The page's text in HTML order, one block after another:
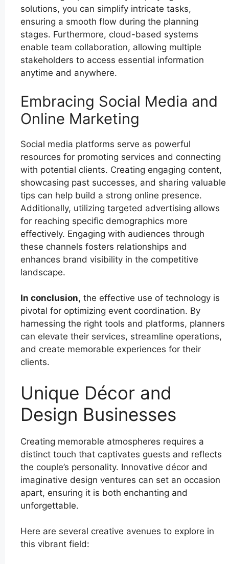
solutions, you can simplify intricate tasks,
ensuring a smooth flow during the planning
stages. Furthermore, cloud-based systems
enable team collaboration, allowing multiple
stakeholders to access essential information
anytime and anywhere.
Embracing Social Media and
Online Marketing
Social media platforms serve as powerful
resources for promoting services and connecting
with potential clients. Creating engaging content,
showcasing past successes, and sharing valuable
tips can help build a strong online presence.
Additionally, utilizing targeted advertising allows
for reaching specific demographics more
effectively. Engaging with audiences through
these channels fosters relationships and
enhances brand visibility in the competitive
landscape.
In conclusion, the effective use of technology is
pivotal for optimizing event coordination. By
harnessing the right tools and platforms, planners
can elevate their services, streamline operations,
and create memorable experiences for their
clients.
Unique Décor and
Design Businesses
Creating memorable atmospheres requires a
distinct touch that captivates guests and reflects
the couple’s personality. Innovative décor and
imaginative design ventures can set an occasion
apart, ensuring it is both enchanting and
unforgettable.
Here are several creative avenues to explore in
this vibrant field: